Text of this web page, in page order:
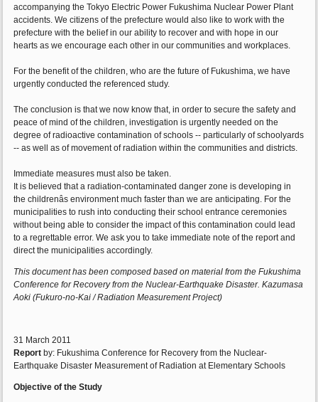
accompanying the Tokyo Electric Power Fukushima Nuclear Power Plant
accidents. We citizens of the prefecture would also like to work with the
prefecture with the belief in our ability to recover and with hope in our
hearts as we encourage each other in our communities and workplaces.
For the benefit of the children, who are the future of Fukushima, we have
urgently conducted the referenced study.
The conclusion is that we now know that, in order to secure the safety and
peace of mind of the children, investigation is urgently needed on the
degree of radioactive contamination of schools -- particularly of schoolyards
-- as well as of movement of radiation within the communities and districts.
Immediate measures must also be taken.
It is believed that a radiation-contaminated danger zone is developing in
the childrenâs environment much faster than we are anticipating. For the
municipalities to rush into conducting their school entrance ceremonies
without being able to consider the impact of this contamination could lead
to a regrettable error. We ask you to take immediate note of the report and
direct the municipalities accordingly.
This document has been composed based on material from the Fukushima
Conference for Recovery from the Nuclear-Earthquake Disaster. Kazumasa
Aoki (Fukuro-no-Kai / Radiation Measurement Project)
31 March 2011
Report by: Fukushima Conference for Recovery from the Nuclear-
Earthquake Disaster Measurement of Radiation at Elementary Schools
Objective of the Study